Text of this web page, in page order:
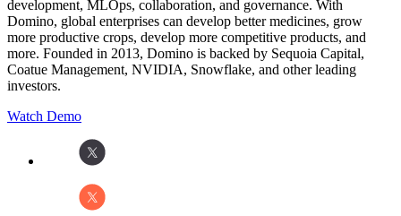
development, MLOps, collaboration, and governance. With
Domino, global enterprises can develop better medicines, grow
more productive crops, develop more competitive products, and
more. Founded in 2013, Domino is backed by Sequoia Capital,
Coatue Management, NVIDIA, Snowflake, and other leading
investors.
Watch Demo